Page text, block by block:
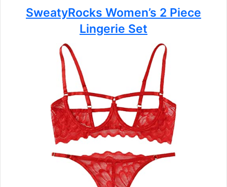
SweatyRocks Women’s 2 Piece
Lingerie Set